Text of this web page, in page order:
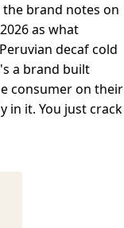
brand notes on
as what
decaf cold
a brand built
consumer on their
in it. You just crack